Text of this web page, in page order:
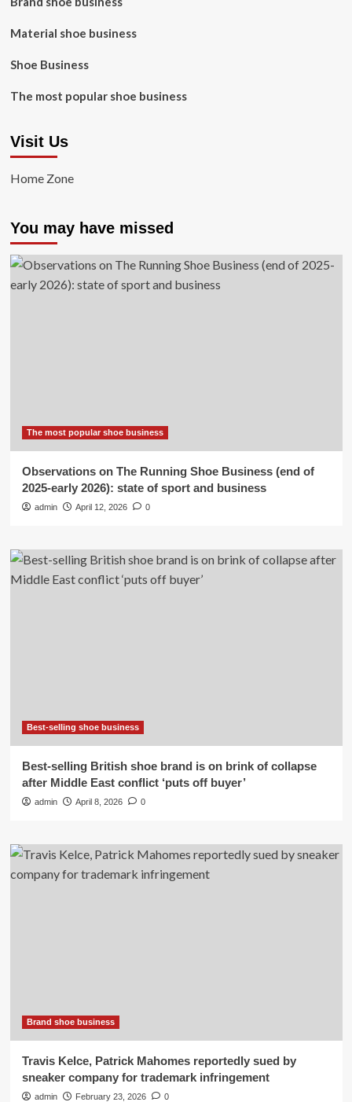
Material shoe business
Shoe Business
The most popular shoe business
Visit Us
Home Zone
You may have missed
The most popular shoe business
Observations on The Running Shoe Business (end of
2025-early 2026): state of sport and business
admin April 12, 2026 0
Best-selling shoe business
Best-selling British shoe brand is on brink of collapse
after Middle East conflict ‘puts off buyer’
admin April 8, 2026 0
Brand shoe business
Travis Kelce, Patrick Mahomes reportedly sued by
sneaker company for trademark infringement
admin February 23, 2026 0